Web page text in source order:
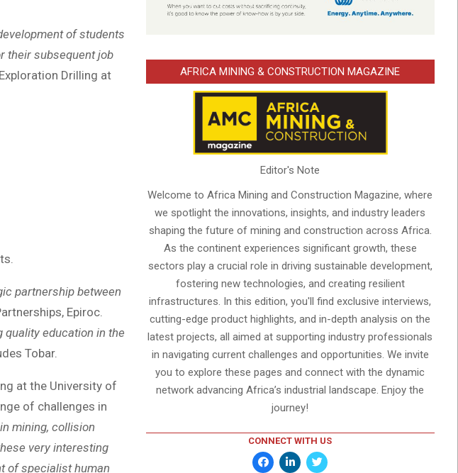
of students
their subsequent job
Drilling at
partnership between
Epiroc.
education in the
Tobar.
at the University of
of challenges in
mining, collision
very interesting
of specialist human
AFRICA MINING & CONSTRUCTION MAGAZINE
Editor's Note
Welcome to Africa Mining and Construction Magazine, where
we spotlight the innovations, insights, and industry leaders
shaping the future of mining and construction across Africa.
As the continent experiences significant growth, these
sectors play a crucial role in driving sustainable development,
fostering new technologies, and creating resilient
infrastructures. In this edition, you'll find exclusive interviews,
cutting-edge product highlights, and in-depth analysis on the
latest projects, all aimed at supporting industry professionals
in navigating current challenges and opportunities. We invite
you to explore these pages and connect with the dynamic
network advancing Africa’s industrial landscape. Enjoy the
journey!
CONNECT WITH US